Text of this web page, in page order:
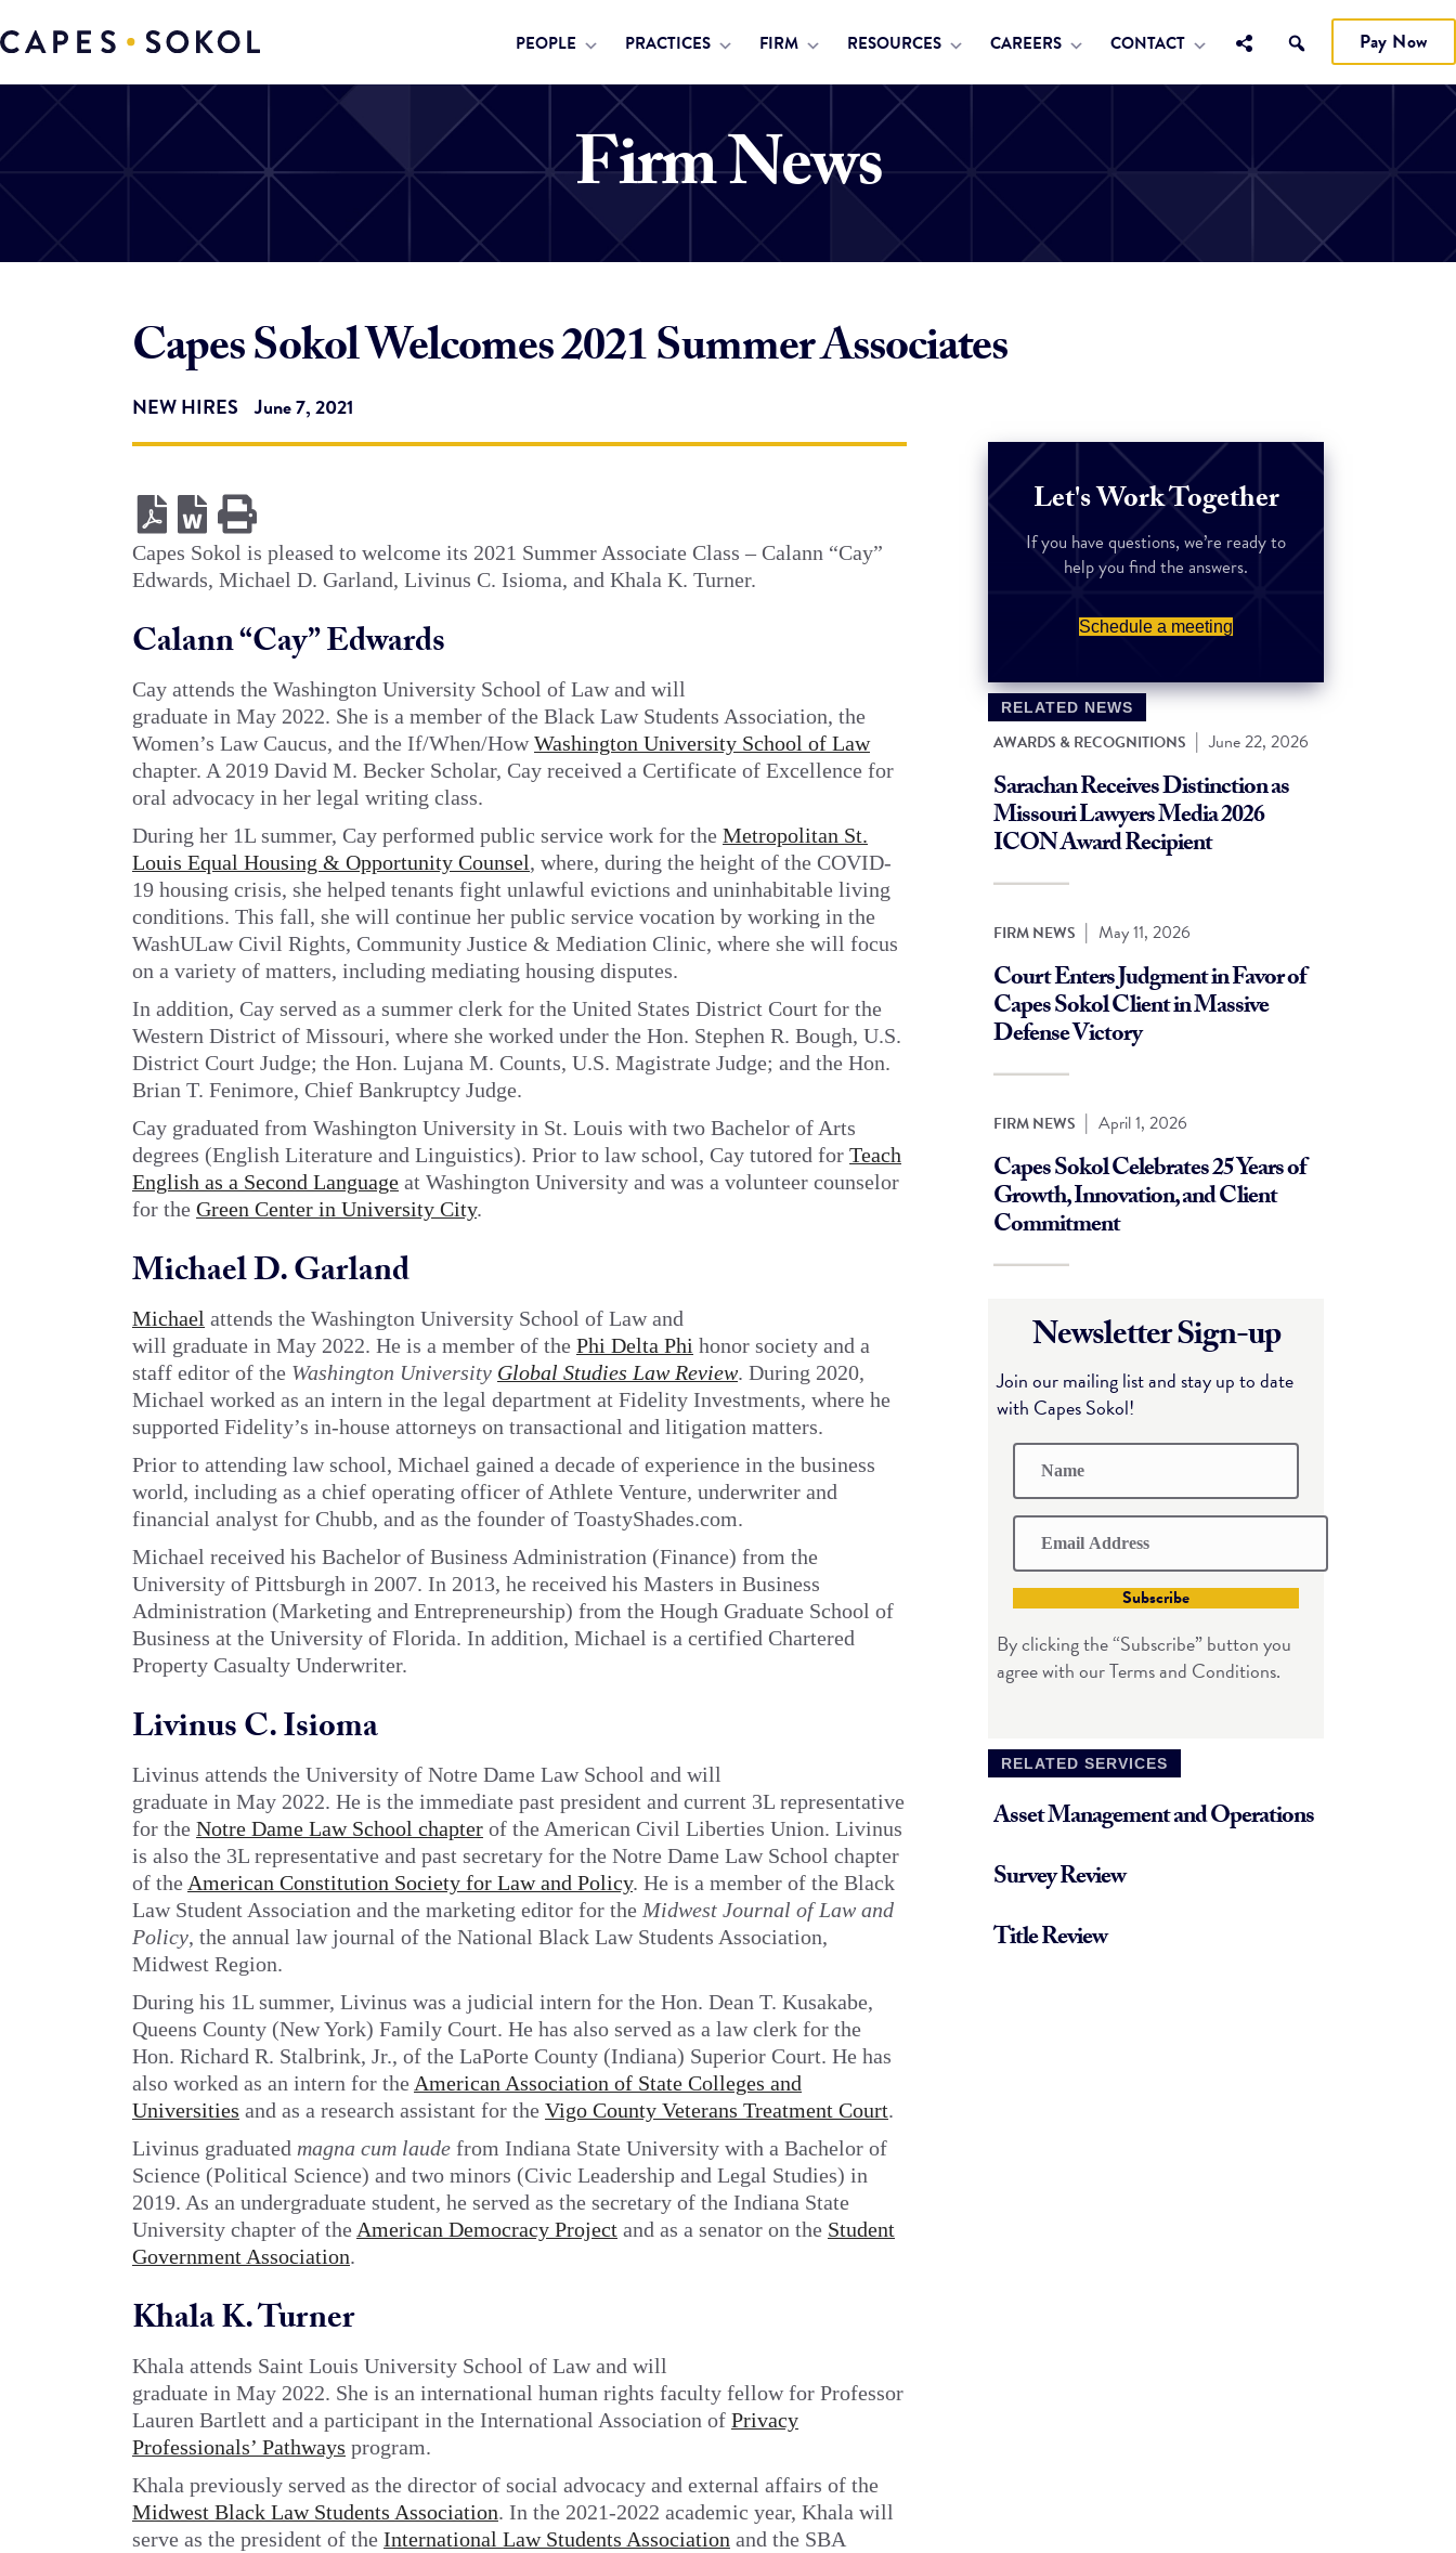
PEOPLE PRACTICES FIRM RESOURCES CAREERS CONTACT Pay Now
Firm News
Capes Sokol Welcomes 2021 Summer Associates
NEW HIRES June 7, 2021
Capes Sokol is pleased to welcome its 2021 Summer Associate Class – Calann “Cay”
Edwards, Michael D. Garland, Livinus C. Isioma, and Khala K. Turner.
Calann “Cay” Edwards
Cay attends the Washington University School of Law and will
graduate in May 2022. She is a member of the Black Law Students Association, the
Women’s Law Caucus, and the If/When/HowWashington University School of Law
chapter. A 2019 David M. Becker Scholar, Cay received a Certificate of Excellence for
oral advocacy in her legal writing class.
During her 1L summer, Cay performed public service work for the Metropolitan St.
Louis Equal Housing & Opportunity Counsel, where, during the height of the COVID-
19 housing crisis, she helped tenants fight unlawful evictions and uninhabitable living
conditions. This fall, she will continue her public service vocation by working in the
WashULaw Civil Rights, Community Justice & Mediation Clinic, where she will focus
on a variety of matters, including mediating housing disputes.
In addition, Cay served as a summer clerk for the United States District Court for the
Western District of Missouri, where she worked under the Hon. Stephen R. Bough, U.S.
District Court Judge; the Hon. Lujana M. Counts, U.S. Magistrate Judge; and the Hon.
Brian T. Fenimore, Chief Bankruptcy Judge.
Cay graduated from Washington University in St. Louis with two Bachelor of Arts
degrees (English Literature and Linguistics). Prior to law school, Cay tutored for Teach
English as a Second Language at Washington University and was a volunteer counselor
for the Green Center in University City.
Michael D. Garland
Michael attends the Washington University School of Law and
will graduate in May 2022. He is a member of the Phi Delta Phi honor society and a
staff editor of the Washington University Global Studies Law Review. During 2020,
Michael worked as an intern in the legal department at Fidelity Investments, where he
supported Fidelity’s in-house attorneys on transactional and litigation matters.
Prior to attending law school, Michael gained a decade of experience in the business
world, including as a chief operating officer of Athlete Venture, underwriter and
financial analyst for Chubb, and as the founder of ToastyShades.com.
Michael received his Bachelor of Business Administration (Finance) from the
University of Pittsburgh in 2007. In 2013, he received his Masters in Business
Administration (Marketing and Entrepreneurship) from the Hough Graduate School of
Business at the University of Florida. In addition, Michael is a certified Chartered
Property Casualty Underwriter.
Livinus C. Isioma
Livinus attends the University of Notre Dame Law School and will
graduate in May 2022. He is the immediate past president and current 3L representative
for the Notre Dame Law School chapter of the American Civil Liberties Union. Livinus
is also the 3L representative and past secretary for the Notre Dame Law School chapter
of the American Constitution Society for Law and Policy. He is a member of the Black
Law Student Association and the marketing editor for the Midwest Journal of Law and
Policy, the annual law journal of the National Black Law Students Association,
Midwest Region.
During his 1L summer, Livinus was a judicial intern for the Hon. Dean T. Kusakabe,
Queens County (New York) Family Court. He has also served as a law clerk for the
Hon. Richard R. Stalbrink, Jr., of the LaPorte County (Indiana) Superior Court. He has
also worked as an intern for the American Association of State Colleges and
Universities and as a research assistant for the Vigo County Veterans Treatment Court.
Livinus graduated magna cum laude from Indiana State University with a Bachelor of
Science (Political Science) and two minors (Civic Leadership and Legal Studies) in
2019. As an undergraduate student, he served as the secretary of the Indiana State
University chapter of the American Democracy Project and as a senator on the Student
Government Association.
Khala K. Turner
Khala attends Saint Louis University School of Law and will
graduate in May 2022. She is an international human rights faculty fellow for Professor
Lauren Bartlett and a participant in the International Association of Privacy
Professionals’ Pathways program.
Khala previously served as the director of social advocacy and external affairs of the
Midwest Black Law Students Association. In the 2021-2022 academic year, Khala will
serve as the president of the International Law Students Association and the SBA
Let's Work Together
If you have questions, we’re ready to
help you find the answers.
Schedule a meeting
RELATED NEWS
AWARDS & RECOGNITIONS | June 22, 2026
Sarachan Receives Distinction as
Missouri Lawyers Media 2026
ICON Award Recipient
FIRM NEWS | May 11, 2026
Court Enters Judgment in Favor of
Capes Sokol Client in Massive
Defense Victory
FIRM NEWS | April 1, 2026
Capes Sokol Celebrates 25 Years of
Growth, Innovation, and Client
Commitment
Newsletter Sign-up
Join our mailing list and stay up to date
with Capes Sokol!
Subscribe
By clicking the “Subscribe” button you
agree with our Terms and Conditions.
RELATED SERVICES
Asset Management and Operations
Survey Review
Title Review